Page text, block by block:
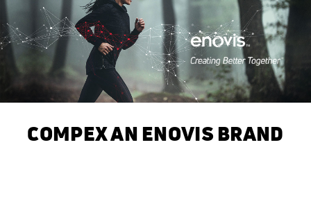
COMPEX AN ENOVIS BRAND